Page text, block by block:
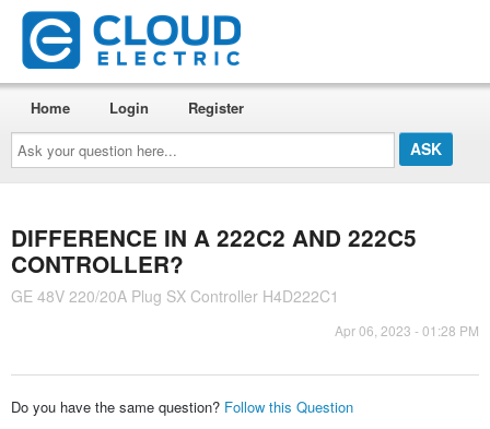
Ask
your
question
here...
Home Login Register
DIFFERENCE IN A 222C2 AND 222C5
CONTROLLER?
GE 48V 220/20A Plug SX Controller H4D222C1
Apr 06, 2023 - 01:28 PM
Do you have the same question? Follow this Question